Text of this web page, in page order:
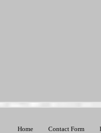
Home Contact Form